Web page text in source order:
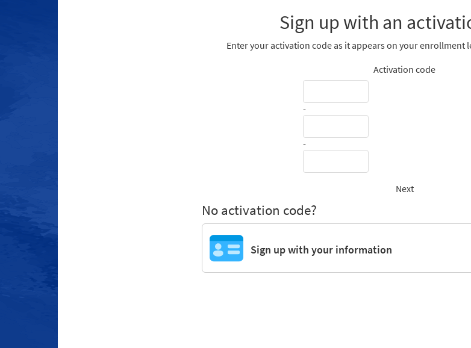
Sign up with an
Enter your activation code as it appears on your enrollment
Activation code
-
-
Next
No activation code?
Sign up with your information